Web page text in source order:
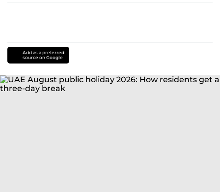
Add as a preferred
source on Google